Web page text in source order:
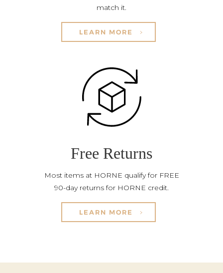
match it.
LEARN MORE
Free Returns
Most items at HORNE qualify for FREE
90-day returns for HORNE credit.
LEARN MORE